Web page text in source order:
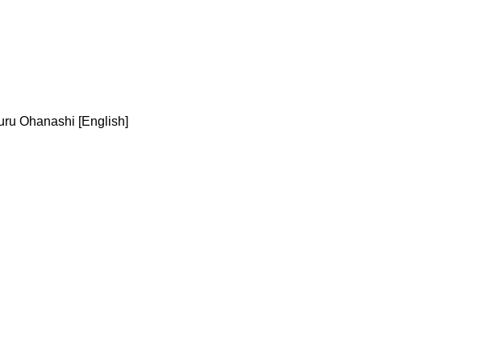
Ohanashi [English]